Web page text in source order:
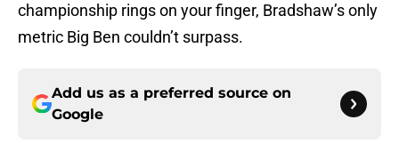
championship rings on your finger, Bradshaw’s only
metric Big Ben couldn’t surpass.
Add us as a preferred source on
Google